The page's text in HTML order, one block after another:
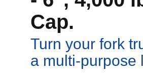
Cap.
Turn your fork
a multi-purpose